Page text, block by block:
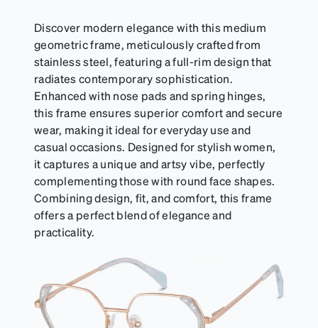
Discover modern elegance with this medium
geometric frame, meticulously crafted from
stainless steel, featuring a full-rim design that
radiates contemporary sophistication.
Enhanced with nose pads and spring hinges,
this frame ensures superior comfort and secure
wear, making it ideal for everyday use and
casual occasions. Designed for stylish women,
it captures a unique and artsy vibe, perfectly
complementing those with round face shapes.
Combining design, fit, and comfort, this frame
offers a perfect blend of elegance and
practicality.